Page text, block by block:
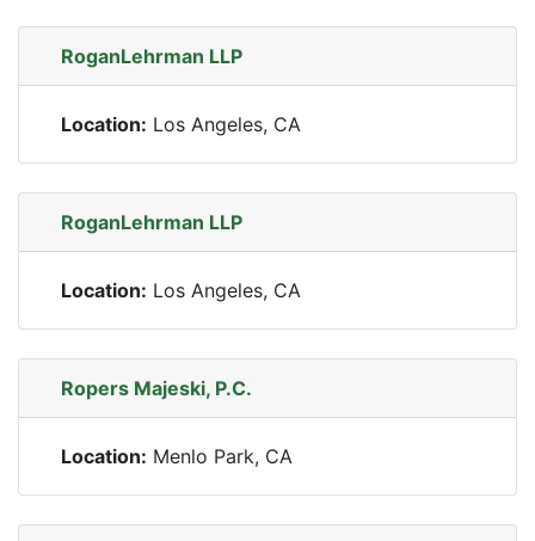
RoganLehrman LLP
Location: Los Angeles, CA
RoganLehrman LLP
Location: Los Angeles, CA
Ropers Majeski, P.C.
Location: Menlo Park, CA